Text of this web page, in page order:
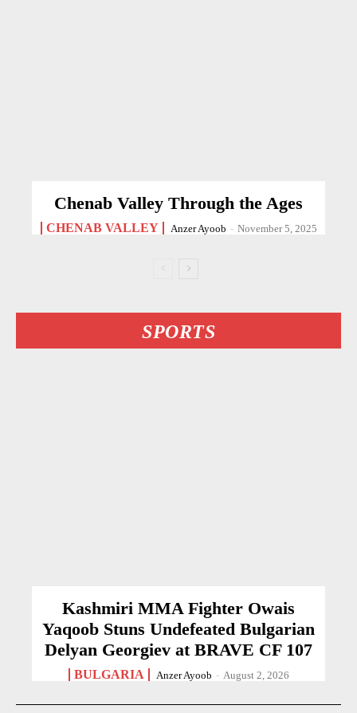
Chenab Valley Through the Ages
CHENAB VALLEY Anzer Ayoob - November 5, 2025
SPORTS
Kashmiri MMA Fighter Owais
Yaqoob Stuns Undefeated Bulgarian
Delyan Georgiev at BRAVE CF 107
BULGARIA Anzer Ayoob - August 2, 2026